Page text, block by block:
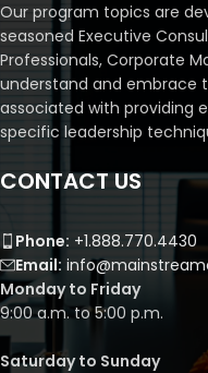
Our program topics are
seasoned Executive
Professionals, Corporate
understand and embrace
associated with providing
specific leadership
CONTACT US
Phone: +1.888.770.4430
Email:
Monday to Friday
9:00 a.m. to 5:00 p.m.
Saturday to Sunday